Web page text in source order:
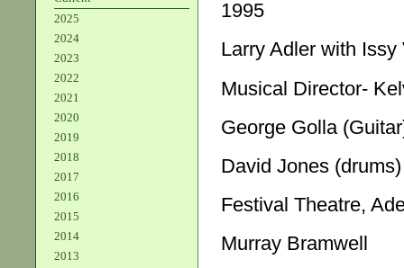
2025
2024
2023
2022
2021
2020
2019
2018
2017
2016
2015
2014
2013
1995
Larry Adler with Issy
Musical Director-
George Golla
David Jones (drums)
Festival Theatre,
Murray Bramwell